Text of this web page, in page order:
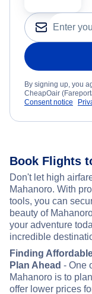
By signing up, you
CheapOair
Consent notice
Book Flights
Don't let high
Mahanoro. With
tools, you can
beauty of
your adventure
incredible
Finding
Plan Ahead - One
Mahanoro is to
offer lower prices